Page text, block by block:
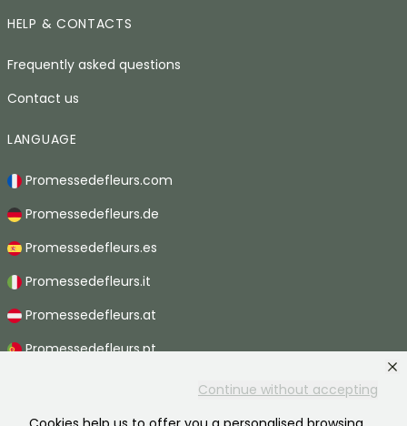
Continue without accepting
HELP & CONTACTS
Frequently asked questions
Contact us
LANGUAGE
Promessedefleurs.com
Promessedefleurs.de
Promessedefleurs.es
Promessedefleurs.it
Promessedefleurs.at
Promessedefleurs.pt
Promessedefleurs.be